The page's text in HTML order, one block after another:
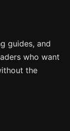
guides, and
who want
the